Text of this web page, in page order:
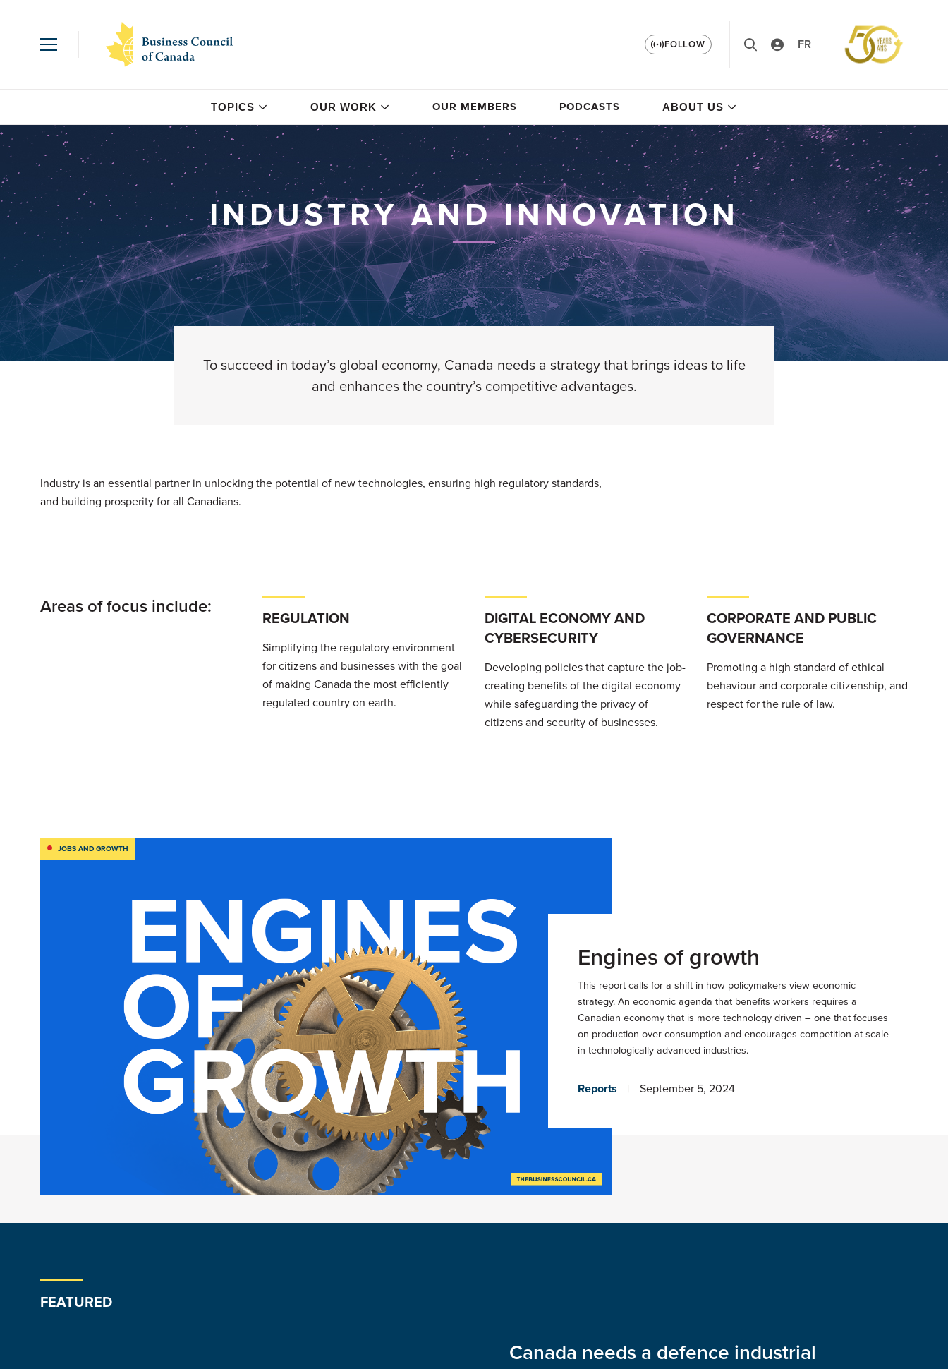
FOLLOW FR
TOPICS OUR WORK OUR MEMBERS PODCASTS ABOUT US
INDUSTRY AND INNOVATION
To succeed in today’s global economy, Canada needs a strategy that brings ideas to life
and enhances the country’s competitive advantages.
Industry is an essential partner in unlocking the potential of new technologies, ensuring high regulatory standards,
and building prosperity for all Canadians.
Areas of focus include: REGULATION
Simplifying the regulatory environment
for citizens and businesses with the goal
of making Canada the most efficiently
regulated country on earth.
DIGITAL ECONOMY AND
CYBERSECURITY
Developing policies that capture the job-
creating benefits of the digital economy
while safeguarding the privacy of
citizens and security of businesses.
CORPORATE AND PUBLIC
GOVERNANCE
Promoting a high standard of ethical
behaviour and corporate citizenship, and
respect for the rule of law.
JOBS AND GROWTH
Engines of growth
This report calls for a shift in how policymakers view economic
strategy. An economic agenda that benefits workers requires a
Canadian economy that is more technology driven – one that focuses
on production over consumption and encourages competition at scale
in technologically advanced industries.
Reports September 5, 2024
FEATURED
Canada needs a defence industrial